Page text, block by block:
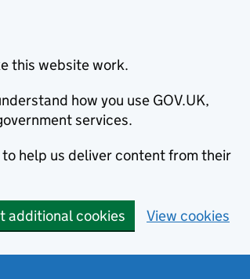
this website work.
how you use GOV.UK,
services.
help us deliver content from their
additional cookies View cookies